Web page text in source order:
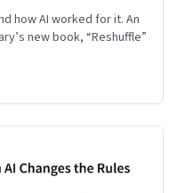
how AI worked for it. An
new book, “Reshuffle”